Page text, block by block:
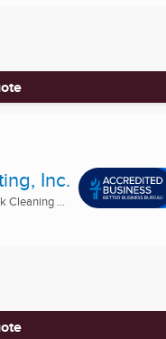
Inc.
...